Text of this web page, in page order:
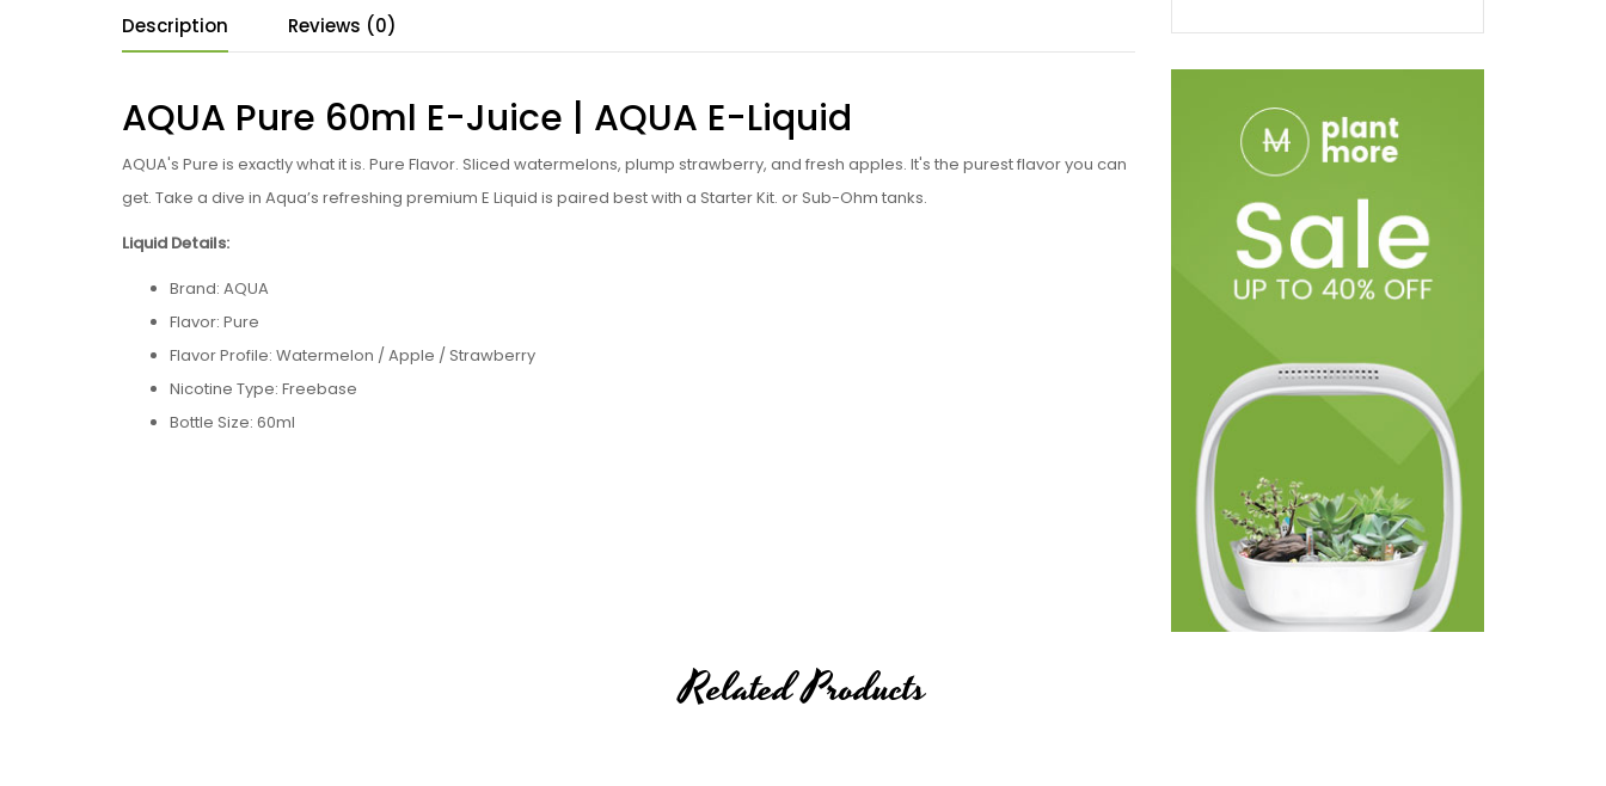
Description Reviews (0)
AQUA Pure 60ml E-Juice | AQUA E-Liquid
AQUA's Pure is exactly what it is. Pure Flavor. Sliced watermelons, plump strawberry, and fresh apples. It's the purest flavor you can
get. Take a dive in Aqua’s refreshing premium E Liquid is paired best with a Starter Kit. or Sub-Ohm tanks.
Liquid Details:
Brand: AQUA
Flavor: Pure
Flavor Profile: Watermelon / Apple / Strawberry
Nicotine Type: Freebase
Bottle Size: 60ml
Related Products